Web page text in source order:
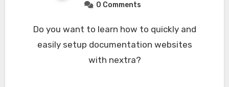
0 Comments
Do you want to learn how to quickly and
easily setup documentation websites
with nextra?